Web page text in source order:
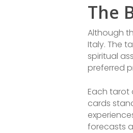
The
Although
Italy. The
spiritual
preferred
Each tarot
cards
forecasts